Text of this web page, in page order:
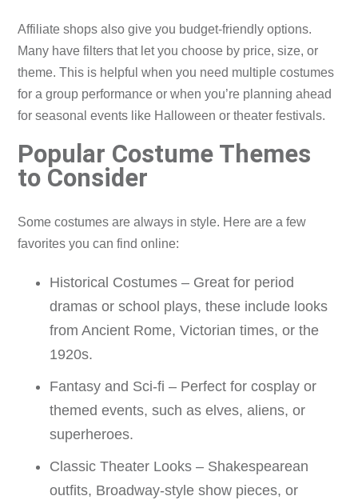
Affiliate shops also give you budget-friendly options.
Many have filters that let you choose by price, size, or
theme. This is helpful when you need multiple costumes
for a group performance or when you’re planning ahead
for seasonal events like Halloween or theater festivals.
Popular Costume Themes
to Consider
Some costumes are always in style. Here are a few
favorites you can find online:
Historical Costumes – Great for period
dramas or school plays, these include looks
from Ancient Rome, Victorian times, or the
1920s.
Fantasy and Sci-fi – Perfect for cosplay or
themed events, such as elves, aliens, or
superheroes.
Classic Theater Looks – Shakespearean
outfits, Broadway-style show pieces, or